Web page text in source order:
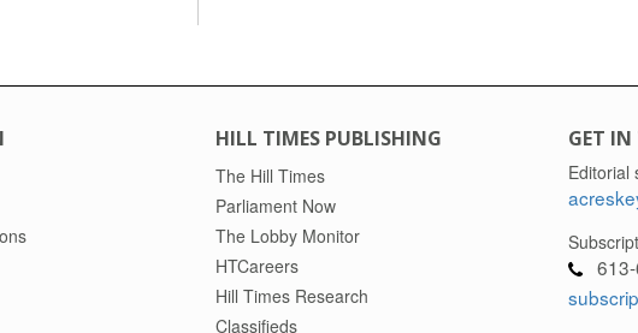
HILL TIMES PUBLISHING
The Hill Times
Parliament Now
The Lobby Monitor
HTCareers
Hill Times Research
Classifieds
GET
Editorial